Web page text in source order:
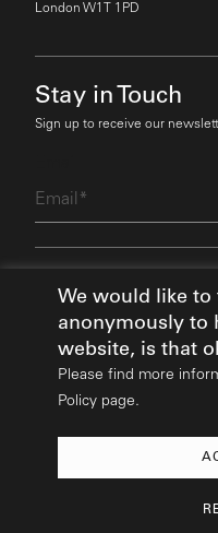
We would like to
anonymously to
website, is that
Please find more
Policy page.
London W1T 1PD
Stay in Touch
Sign up to receive our
Find Out More